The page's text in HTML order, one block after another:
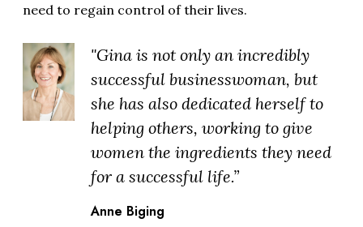
need to regain control of their lives.
"Gina is not only an incredibly
successful businesswoman, but
she has also dedicated herself to
helping others, working to give
women the ingredients they need
for a successful life.”
Anne Biging